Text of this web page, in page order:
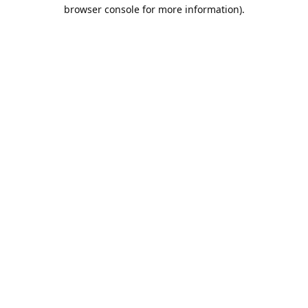
browser console for more information).